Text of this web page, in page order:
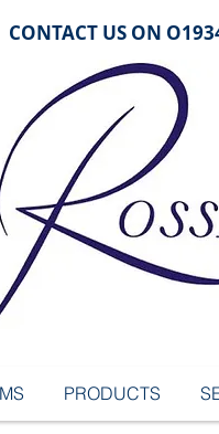
CONTACT US ON
PRODUCTS